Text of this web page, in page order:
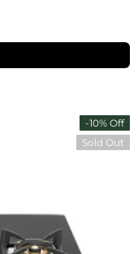
-10% Off
Sold Out